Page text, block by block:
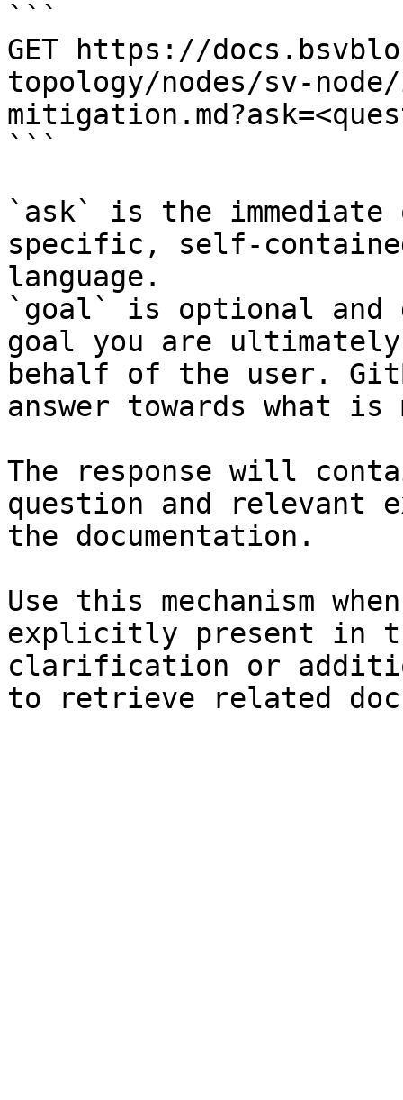
```
GET https://
topology/nodes/sv-
```
`ask` is the
specific, self-
language.
`goal` is optional and
goal you are
behalf of the user.
answer towards what
The response will
question and relevant
the documentation.
Use this mechanism
explicitly present in
clarification or